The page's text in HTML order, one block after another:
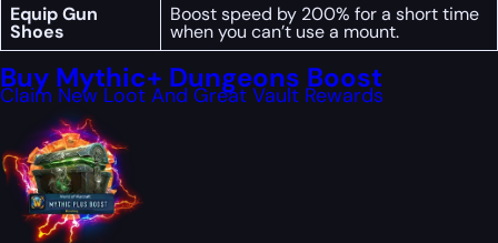
Equip Gun
Shoes
Boost speed by 200% for a short time
when you can’t use a mount.
Buy Mythic+ Dungeons Boost
Claim New Loot And Great Vault Rewards